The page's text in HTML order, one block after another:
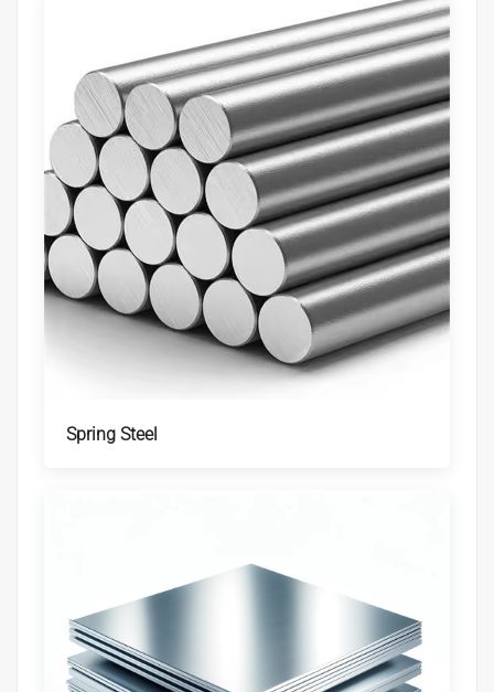
Spring Steel